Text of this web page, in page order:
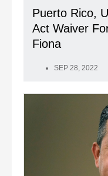
Puerto Rico,
Act Waiver
Fiona
SEP 28, 2022